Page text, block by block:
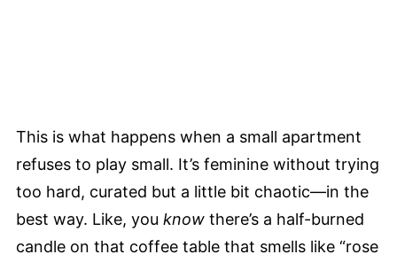
This is what happens when a small apartment
refuses to play small. It’s feminine without trying
too hard, curated but a little bit chaotic—in the
best way. Like, you know there’s a half-burned
candle on that coffee table that smells like “rose